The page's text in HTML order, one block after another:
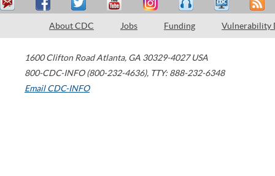
About CDC Jobs Funding Vulnerability
1600 Clifton Road Atlanta, GA 30329-4027 USA
800-CDC-INFO (800-232-4636), TTY: 888-232-6348
Email CDC-INFO